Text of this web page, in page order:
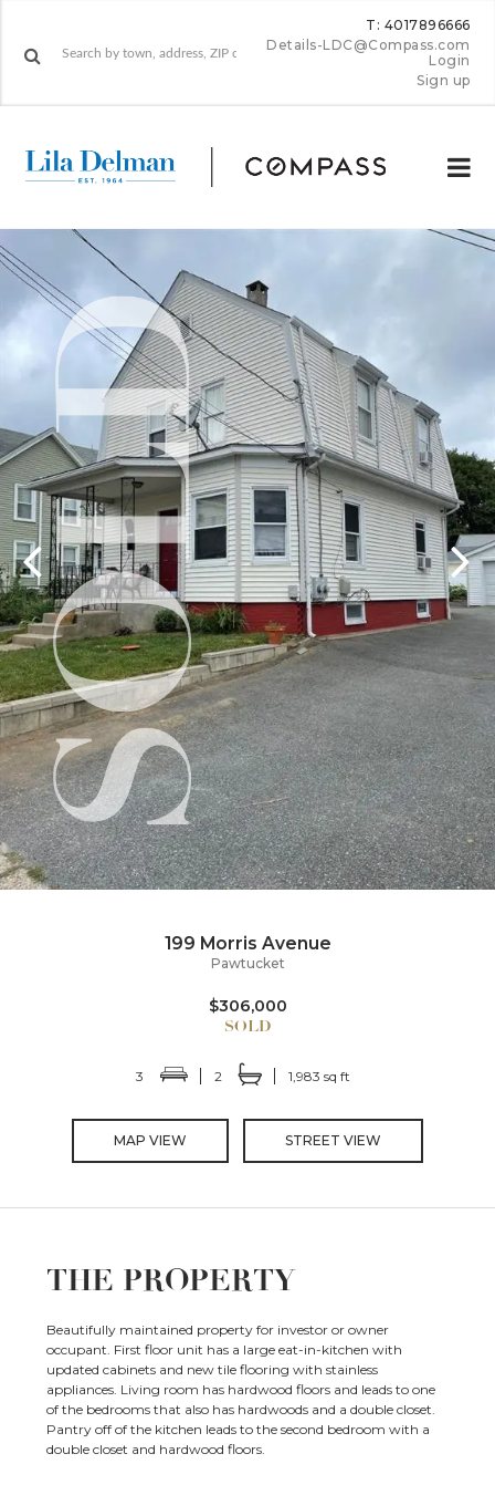
T: 4017896666
Details-LDC@Compass.com
Login
Sign up
199 Morris Avenue
Pawtucket
$306,000
3 2 1,983 sq ft
MAP VIEW STREET VIEW
THE PROPERTY
Beautifully maintained property for investor or owner
occupant. First floor unit has a large eat-in-kitchen with
updated cabinets and new tile flooring with stainless
appliances. Living room has hardwood floors and leads to one
of the bedrooms that also has hardwoods and a double closet.
Pantry off of the kitchen leads to the second bedroom with a
double closet and hardwood floors.